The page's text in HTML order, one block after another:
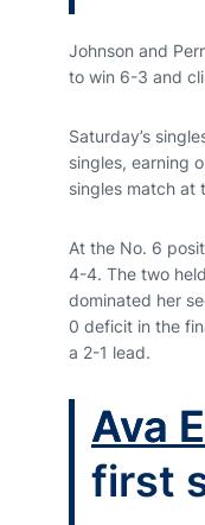
Johnson and
to win 6-3 and
Saturday’s
singles, earning
singles match at
At the No. 6
4-4. The two
dominated her
0 deficit in the
a 2-1 lead.
Ava
first